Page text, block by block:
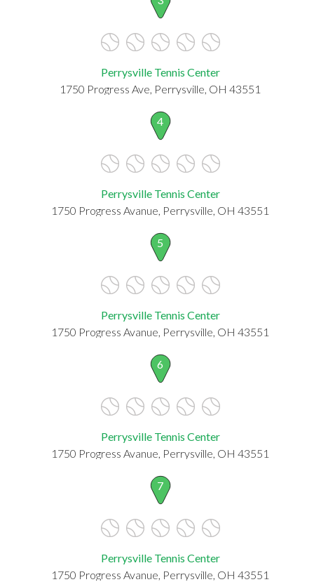
Perrysville Tennis Center
1750 Progress Ave, Perrysville, OH 43551
4
Perrysville Tennis Center
1750 Progress Avanue, Perrysville, OH 43551
5
Perrysville Tennis Center
1750 Progress Avanue, Perrysville, OH 43551
6
Perrysville Tennis Center
1750 Progress Avanue, Perrysville, OH 43551
7
Perrysville Tennis Center
1750 Progress Avanue, Perrysville, OH 43551